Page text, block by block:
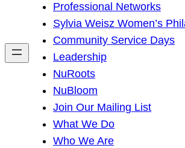
h
Professional Networks
Sylvia Weisz Women’s
Community Service Days
Leadership
NuRoots
NuBloom
Join Our Mailing List
What We Do
Who We Are